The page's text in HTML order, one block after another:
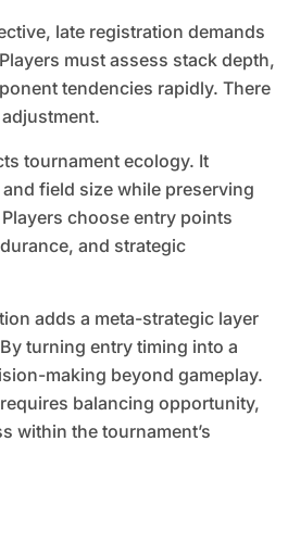
late registration demands
must assess stack depth,
tendencies rapidly. There
tournament ecology. It
field size while preserving
choose entry points
and strategic
adds a meta-strategic layer
turning entry timing into a
making beyond gameplay.
balancing opportunity,
within the tournament’s